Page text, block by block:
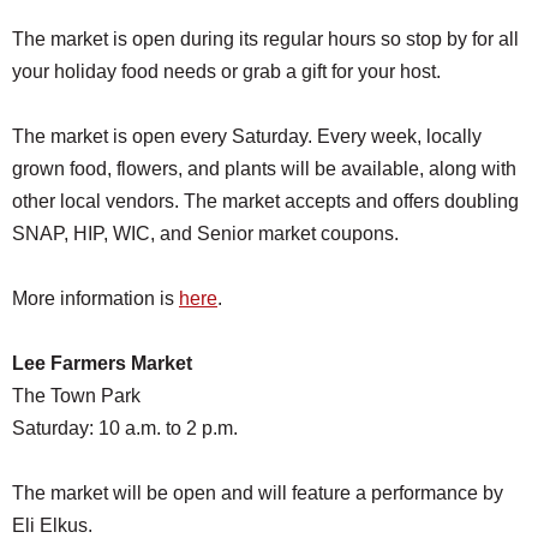
The market is open during its regular hours so stop by for all
your holiday food needs or grab a gift for your host.
The market is open every Saturday. Every week, locally
grown food, flowers, and plants will be available, along with
other local vendors. The market accepts and offers doubling
SNAP, HIP, WIC, and Senior market coupons.
More information is here.
Lee Farmers Market
The Town Park
Saturday: 10 a.m. to 2 p.m.
The market will be open and will feature a performance by
Eli Elkus.